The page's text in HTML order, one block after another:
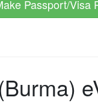
Passport/Visa